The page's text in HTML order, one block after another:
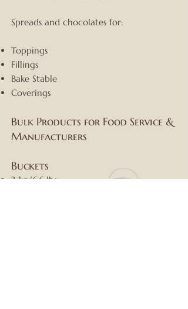
Spreads and chocolates for:
Toppings
Fillings
Bake Stable
Coverings
Bulk Products for Food Service &
Manufacturers
Buckets
3 kg/6.6 lbs